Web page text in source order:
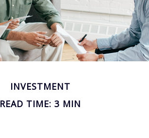
INVESTMENT
READ TIME: 3 MIN